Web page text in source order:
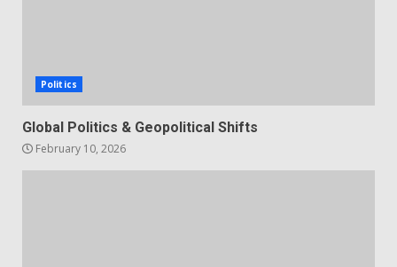
Politics
Global Politics & Geopolitical Shifts
February 10, 2026